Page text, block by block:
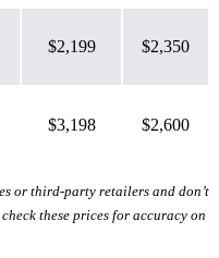
$2,199 $2,350
$3,198 $2,600
or third-party retailers and don’t
these prices for accuracy on